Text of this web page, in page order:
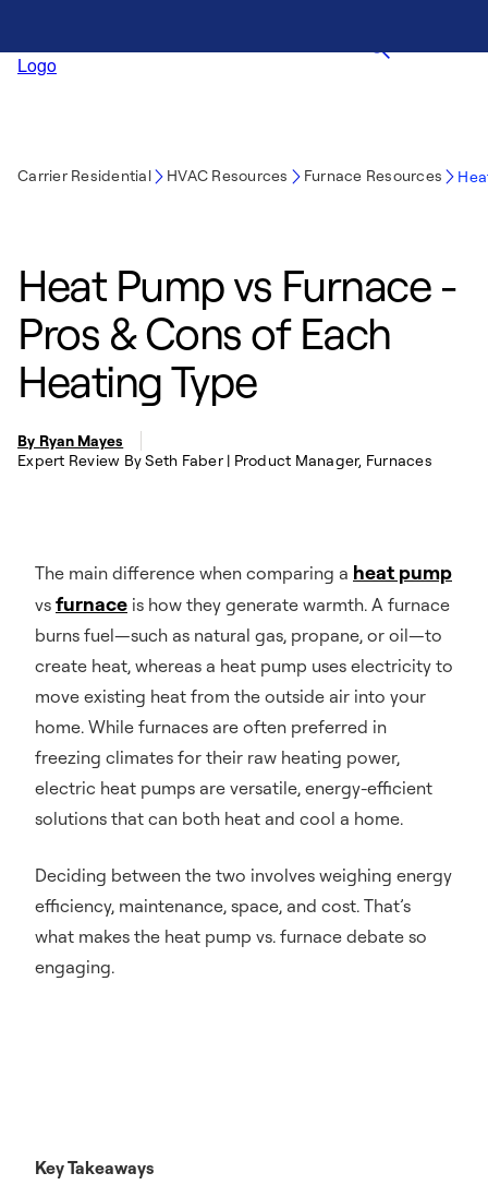
Carrier Residential HVAC Resources Furnace Resources
Heat Pump vs Furnace -
Pros & Cons of Each
Heating Type
By Ryan Mayes
Expert Review By Seth Faber | Product Manager, Furnaces
The main difference when comparing a heat pump
vs furnace is how they generate warmth. A furnace
burns fuel—such as natural gas, propane, or oil—to
create heat, whereas a heat pump uses electricity to
move existing heat from the outside air into your
home. While furnaces are often preferred in
freezing climates for their raw heating power,
electric heat pumps are versatile, energy-efficient
solutions that can both heat and cool a home.
Deciding between the two involves weighing energy
efficiency, maintenance, space, and cost. That’s
what makes the heat pump vs. furnace debate so
engaging.
Key Takeaways